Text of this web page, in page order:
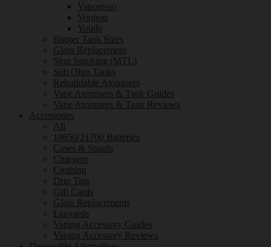
Vaporesso
Voopoo
Youde
Bigger Tank Sizes
Glass Replacement
Stop Smoking (MTL)
Sub Ohm Tanks
Rebuildable Atomisers
Vape Atomisers & Tank Guides
Vape Atomisers & Tank Reviews
Accessories
All
18650/21700 Batteries
Cases & Stands
Chargers
Clothing
Drip Tips
Gift Cards
Glass Replacements
Lanyards
Vaping Accessory Guides
Vaping Accessory Reviews